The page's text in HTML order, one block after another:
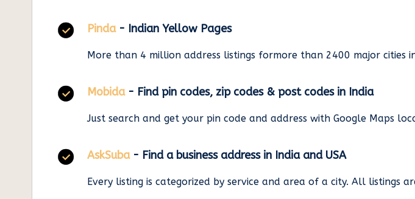
Pinda - Indian Yellow Pages
More than 4 million address listings formore than 2400 major cities
Mobida - Find pin codes, zip codes & post codes in India
Just search and get your pin code and address with Google Maps
AskSuba - Find a business address in India and USA
Every listing is categorized by service and area of a city. All listings